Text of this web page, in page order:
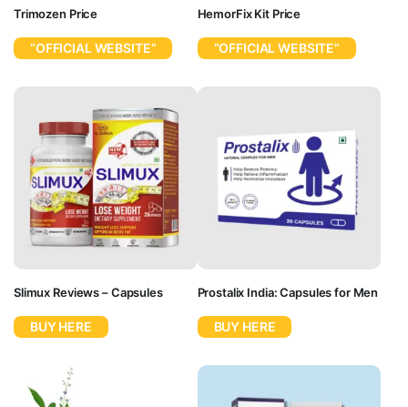
Trimozen Price
“OFFICIAL WEBSITE”
HemorFix Kit Price
“OFFICIAL WEBSITE”
Slimux Reviews – Capsules
BUY HERE
Prostalix India: Capsules for Men
BUY HERE